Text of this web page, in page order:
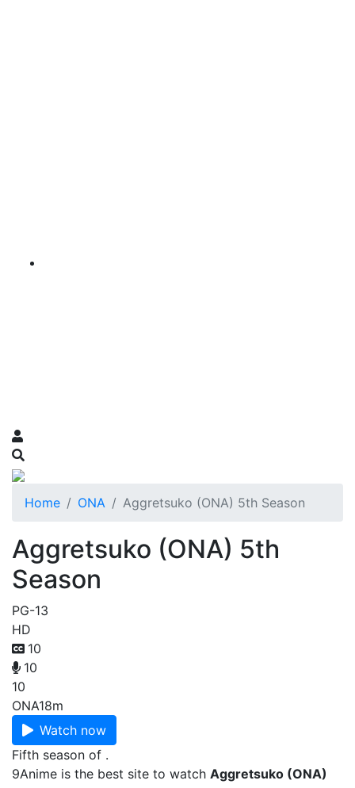
Home ONA Aggretsuko (ONA) 5th Season
Aggretsuko (ONA) 5th
Season
PG-13
HD
10
10
10
ONA18m
Watch now
Fifth season of .
9Anime is the best site to watch Aggretsuko (ONA)